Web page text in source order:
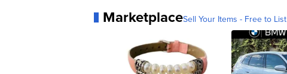
MarketplaceSell Your Items - Free to List